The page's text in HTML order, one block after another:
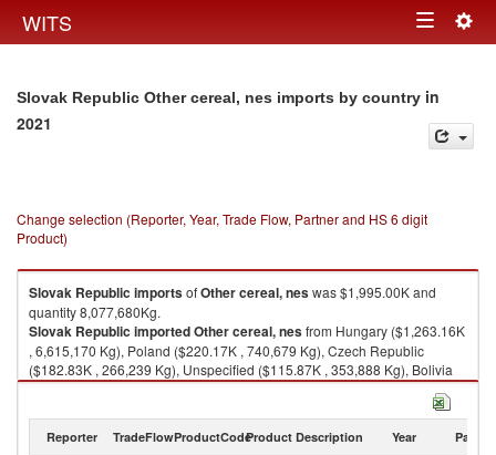
WITS Toggle
Slovak Republic Other cereal, nes imports by country in
2021
Change selection (Reporter, Year, Trade Flow, Partner and HS 6 digit
Product)
Slovak Republic importsofOther cereal, neswas $1,995.00K and
quantity 8,077,680Kg.
Slovak Republic importedOther cereal, nesfrom Hungary ($1,263.16K
, 6,615,170 Kg), Poland ($220.17K , 740,679 Kg), Czech Republic
($182.83K , 266,239 Kg), Unspecified ($115.87K , 353,888 Kg), Bolivia
($67.84K , 22,527 Kg).
Reporter TradeFlowProductCodeProduct Description Year Partner